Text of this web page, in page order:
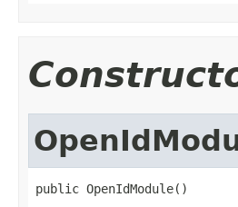
public OpenIdModule()